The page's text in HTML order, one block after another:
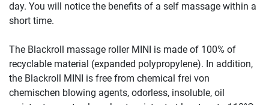
day. You will notice the benefits of a self massage within a
short time.
The Blackroll massage roller MINI is made of 100% of
recyclable material (expanded polypropylene). In addition,
the Blackroll MINI is free from chemical frei von
chemischen blowing agents, odorless, insoluble, oil